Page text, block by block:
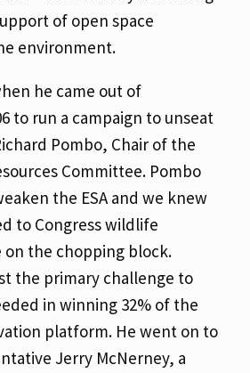
of open space
environment.
he came out of
to run a campaign to unseat
Pombo, Chair of the
Committee. Pombo
the ESA and we knew
to Congress wildlife
the chopping block.
the primary challenge to
in winning 32% of the
platform. He went on to
Jerry McNerney, a